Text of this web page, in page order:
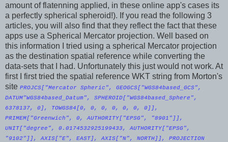
amount of flatenning applied, in these online app's cases its
a perfectly spherical spheroid!). If you read the following 3
articles, you will also find that they reflect the fact that these
apps use a Spherical Mercator projection. Well based on
this information I tried using a spherical Mercator projection
as the destination spatial reference while converting the
data-sets that I had. Unfortunately this just would not work. At
first I first tried the spatial reference WKT string from Morton's
site PROJCS["Mercator Spheric", GEOGCS["WGS84based_GCS",
DATUM"WGS84based_Datum", SPHEROID["WGS84based_Sphere",
6378137, 0], TOWGS84[0, 0, 0, 0, 0, 0, 0]],
PRIMEM["Greenwich", 0, AUTHORITY["EPSG", "8901"]],
UNIT["degree", 0.0174532925199433, AUTHORITY["EPSG",
"9102"]], AXIS["E", EAST], AXIS["N", NORTH]], PROJECTION